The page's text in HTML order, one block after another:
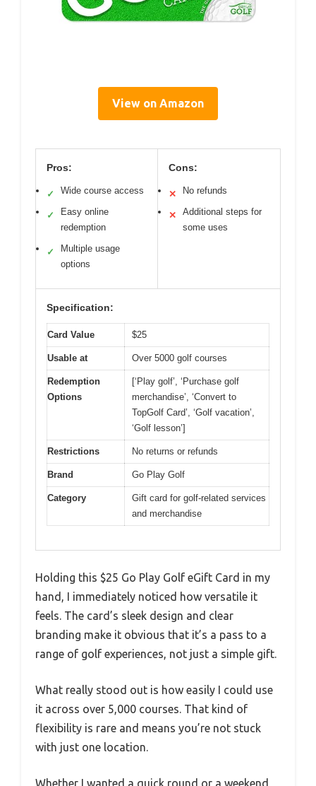
View on Amazon
Pros:
✓ Wide course access
✓
Easy online
redemption
✓
Multiple usage
options
Cons:
✕ No refunds
✕
Additional steps for
some uses
Specification:
Card Value $25
Usable at Over 5000 golf courses
Redemption
Options
[‘Play golf’, ‘Purchase golf
merchandise’, ‘Convert to
TopGolf Card’, ‘Golf vacation’,
‘Golf lesson’]
Restrictions No returns or refunds
Brand Go Play Golf
Category
Gift card for golf-related services
and merchandise
Holding this $25 Go Play Golf eGift Card in my
hand, I immediately noticed how versatile it
feels. The card’s sleek design and clear
branding make it obvious that it’s a pass to a
range of golf experiences, not just a simple gift.
What really stood out is how easily I could use
it across over 5,000 courses. That kind of
flexibility is rare and means you’re not stuck
with just one location.
Whether I wanted a quick round or a weekend